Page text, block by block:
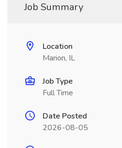
Job Summary
Location
Marion, IL
Job Type
Full Time
Date Posted
2026-08-05